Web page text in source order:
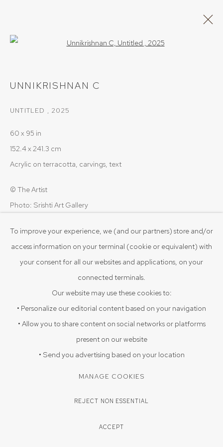
WORKS OVERVIEW
BROWSE ARTISTS
COPYRIGHT © 2026 SRISHTI.ART
To improve your experience, we (and our partners) store and/or
access information on your terminal (cookie or equivalent) with
your consent for all our websites and applications, on your
connected terminals.
Our website may use these cookies to:
• Personalize our editorial content based on your navigation
• Allow you to share content on social networks or platforms
present on our website
• Send you advertising based on your location
MANAGE COOKIES
REJECT NON ESSENTIAL
ACCEPT
UNNIKRISHNAN C
UNTITLED , 2025
60 x 95 in
152.4 x 241.3 cm
Acrylic on terracotta, carvings, text
© The Artist
Photo: Srishti Art Gallery
VIEW ON A WALL
Triloka, August 9 -September 25, 2025
ENQUIRE